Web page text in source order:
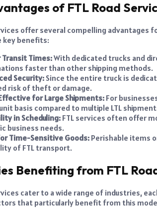
of FTL Road
offer several compelling advantages
key benefits:
Transit Times:With dedicated trucks and
faster than other shipping methods.
Security: Since the entire truck is
risk of theft or damage.
for Large Shipments: For
basis compared to multiple LTL
in Scheduling:FTL services often offer
business needs.
Time-Sensitive Goods: Perishable items
of FTL transport.
Benefiting from FTL
cater to a wide range of industries,
that particularly benefit from this